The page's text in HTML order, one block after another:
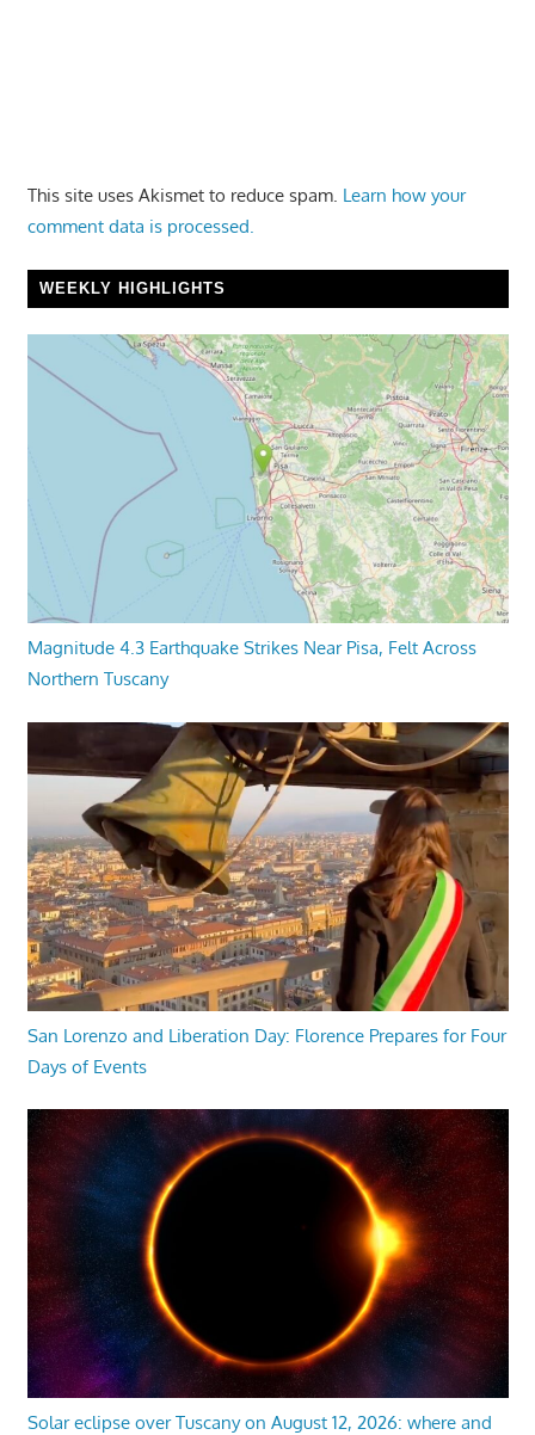
This site uses Akismet to reduce spam. Learn how your
comment data is processed.
WEEKLY HIGHLIGHTS
Magnitude 4.3 Earthquake Strikes Near Pisa, Felt Across
Northern Tuscany
San Lorenzo and Liberation Day: Florence Prepares for Four
Days of Events
Solar eclipse over Tuscany on August 12, 2026: where and